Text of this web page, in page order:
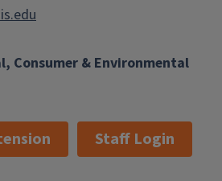
Consumer & Environmental
Staff Login